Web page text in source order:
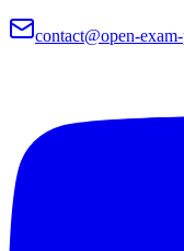
contact@open-